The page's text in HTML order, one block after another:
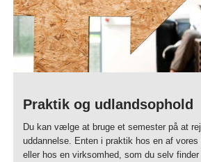
Praktik og udlandsophold
Du kan vælge at bruge et semester på at
uddannelse. Enten i praktik hos en af vores
eller hos en virksomhed, som du selv